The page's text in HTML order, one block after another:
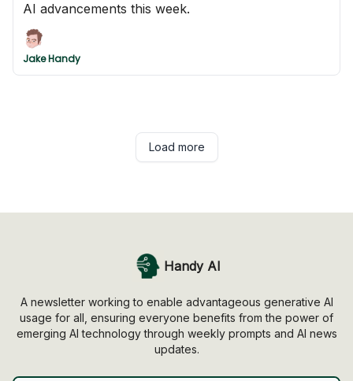
AI advancements this week.
Jake Handy
Load more
Handy AI
A newsletter working to enable advantageous generative AI
usage for all, ensuring everyone benefits from the power of
emerging AI technology through weekly prompts and AI news
updates.